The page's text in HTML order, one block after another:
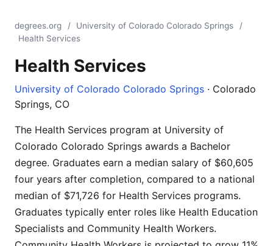
degrees.org / University of Colorado Colorado Springs
/
Health Services
Health Services
University of Colorado Colorado Springs · Colorado
Springs, CO
The Health Services program at University of
Colorado Colorado Springs awards a Bachelor
degree. Graduates earn a median salary of $60,605
four years after completion, compared to a national
median of $71,726 for Health Services programs.
Graduates typically enter roles like Health Education
Specialists and Community Health Workers.